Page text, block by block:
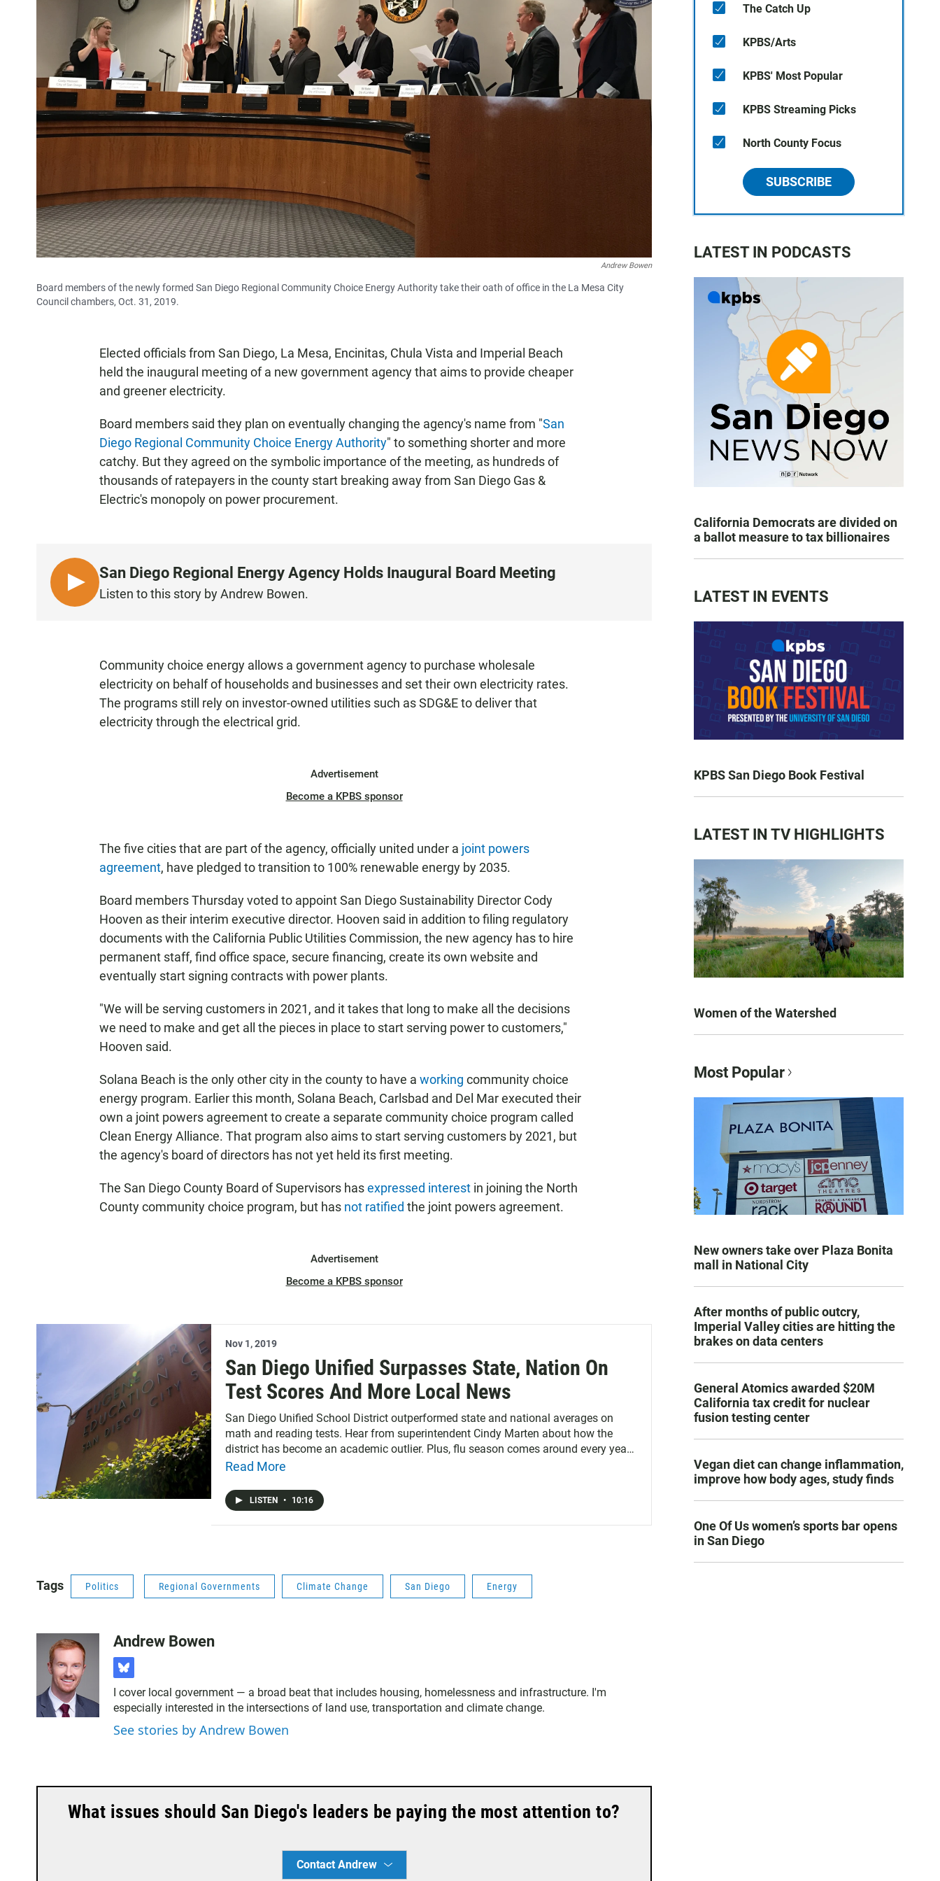
Andrew Bowen
Board members of the newly formed San Diego Regional Community Choice Energy Authority take their oath of office in the La Mesa City
Council chambers, Oct. 31, 2019.
Elected officials from San Diego, La Mesa, Encinitas, Chula Vista and Imperial Beach
held the inaugural meeting of a new government agency that aims to provide cheaper
and greener electricity.
Board members said they plan on eventually changing the agency's name from "San
Diego Regional Community Choice Energy Authority" to something shorter and more
catchy. But they agreed on the symbolic importance of the meeting, as hundreds of
thousands of ratepayers in the county start breaking away from San Diego Gas &
Electric's monopoly on power procurement.
L
I
San Diego Regional Energy Agency Holds Inaugural Board Meeting
Listen to this story by Andrew Bowen.
Community choice energy allows a government agency to purchase wholesale
electricity on behalf of households and businesses and set their own electricity rates.
The programs still rely on investor-owned utilities such as SDG&E to deliver that
electricity through the electrical grid.
Advertisement
Become a KPBS sponsor
The five cities that are part of the agency, officially united under a joint powers
agreement, have pledged to transition to 100% renewable energy by 2035.
Board members Thursday voted to appoint San Diego Sustainability Director Cody
Hooven as their interim executive director. Hooven said in addition to filing regulatory
documents with the California Public Utilities Commission, the new agency has to hire
permanent staff, find office space, secure financing, create its own website and
eventually start signing contracts with power plants.
"We will be serving customers in 2021, and it takes that long to make all the decisions
we need to make and get all the pieces in place to start serving power to customers,"
Hooven said.
Solana Beach is the only other city in the county to have a working community choice
energy program. Earlier this month, Solana Beach, Carlsbad and Del Mar executed their
own a joint powers agreement to create a separate community choice program called
Clean Energy Alliance. That program also aims to start serving customers by 2021, but
the agency's board of directors has not yet held its first meeting.
The San Diego County Board of Supervisors hasexpressed interest in joining the North
County community choice program, but has not ratified the joint powers agreement.
Advertisement
Become a KPBS sponsor
Nov 1, 2019
San Diego Unified Surpasses State, Nation On
Test Scores And More Local News
San Diego Unified School District outperformed state and national averages on
math and reading tests. Hear from superintendent Cindy Marten about how the
district has become an academic outlier. Plus, flu season comes around every year
and it can send a sudden surge of people to the hospital. Find out how the county is
at how local law enforcement is complying with California's "sanctuary state" law,
two years after its passage.
Read More
LISTEN • 10:16
Tags Politics Regional Governments Climate Change San Diego Energy
Andrew Bowen
b
l
u
e
s
I cover local government — a broad beat that includes housing, homelessness and infrastructure. I'm
especially interested in the intersections of land use, transportation and climate change.
See stories by Andrew Bowen
What issues should San Diego's leaders be paying the most attention to?
Contact Andrew
The Catch Up
KPBS/Arts
KPBS' Most Popular
KPBS Streaming Picks
North County Focus
SUBSCRIBE
LATEST IN PODCASTS
California Democrats are divided on
a ballot measure to tax billionaires
LATEST IN EVENTS
KPBS San Diego Book Festival
LATEST IN TV HIGHLIGHTS
Women of the Watershed
Most Popular
New owners take over Plaza Bonita
mall in National City
After months of public outcry,
Imperial Valley cities are hitting the
brakes on data centers
General Atomics awarded $20M
California tax credit for nuclear
fusion testing center
Vegan diet can change inflammation,
improve how body ages, study finds
One Of Us women’s sports bar opens
in San Diego